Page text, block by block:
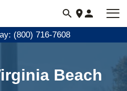
(800) 716-7608
Beach